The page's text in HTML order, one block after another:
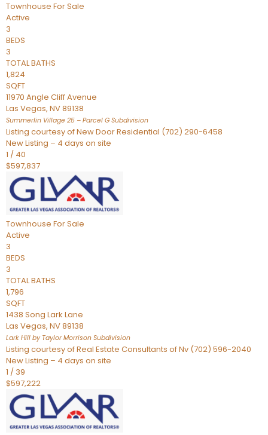
Townhouse For Sale
Active
3
BEDS
3
TOTAL BATHS
1,824
SQFT
11970 Angle Cliff Avenue
Las Vegas, NV89138
Summerlin Village 25 – Parcel G Subdivision
Listing courtesy of New Door Residential (702) 290-6458
New Listing – 4 days on site
1 / 40
$597,837
Townhouse For Sale
Active
3
BEDS
3
TOTAL BATHS
1,796
SQFT
1438 Song Lark Lane
Las Vegas, NV89138
Lark Hill by Taylor Morrison Subdivision
Listing courtesy of Real Estate Consultants of Nv (702) 596-2040
New Listing – 4 days on site
1 / 39
$597,222